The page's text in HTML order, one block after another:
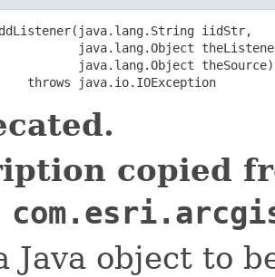
iidStr,
java.lang.Object
java.lang.Object theSource)
throws java.io.IOException
copied
Java object to